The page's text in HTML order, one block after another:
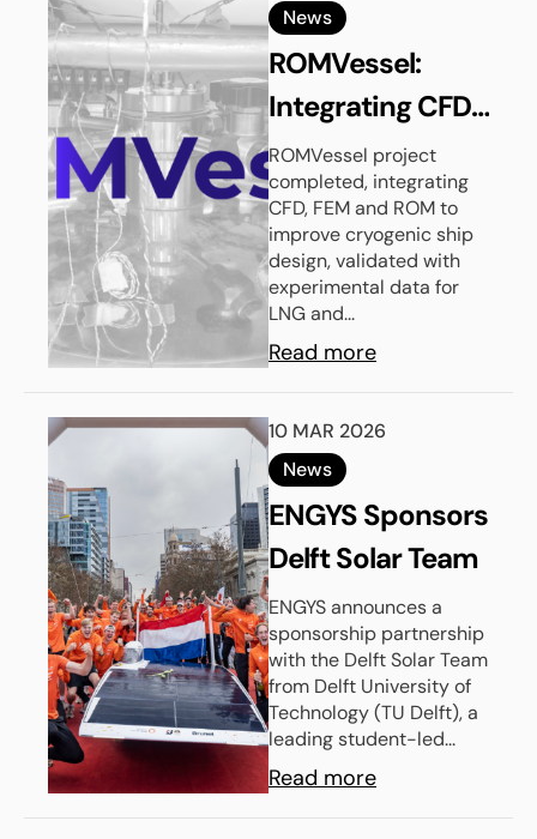
News
ROMVessel:
Integrating CFD,
FEM and
Reduced Order
Models for
Cryogenic Ship
Design
ROMVessel project
completed, integrating
CFD, FEM and ROM to
improve cryogenic ship
design, validated with
experimental data for
LNG and...
Read more
10 MAR 2026
News
ENGYS Sponsors
Delft Solar Team
ENGYS announces a
sponsorship partnership
with the Delft Solar Team
from Delft University of
Technology (TU Delft), a
leading student-led...
Read more